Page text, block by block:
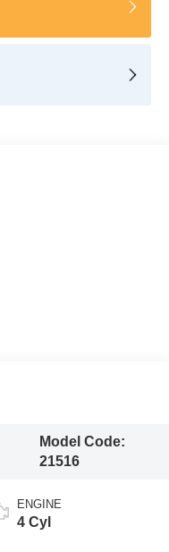
Model Code:
21516
ENGINE
4 Cyl